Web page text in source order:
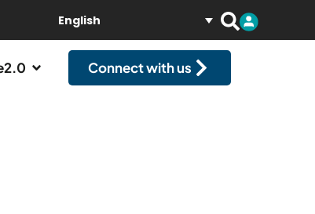
English
Connect with us